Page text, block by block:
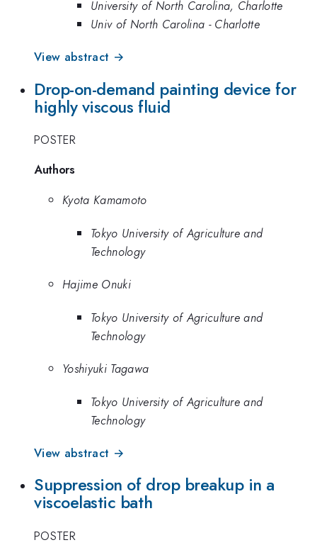
University of North Carolina, Charlotte
Univ of North Carolina - Charlotte
View abstract →
Drop-on-demand painting device for
highly viscous fluid
POSTER
Authors
Kyota Kamamoto
Tokyo University of Agriculture and
Technology
Hajime Onuki
Tokyo University of Agriculture and
Technology
Yoshiyuki Tagawa
Tokyo University of Agriculture and
Technology
View abstract →
Suppression of drop breakup in a
viscoelastic bath
POSTER